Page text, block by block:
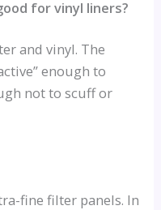
for vinyl liners?
and vinyl. The
enough to
not to scuff or
fine filter panels. In